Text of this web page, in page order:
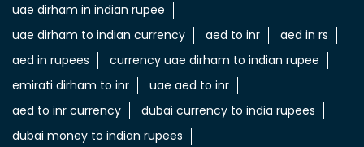
uae dirham in indian rupee
uae dirham to indian currency
aed to inr
aed in rs
aed in rupees
currency uae dirham to indian rupee
emirati dirham to inr
uae aed to inr
aed to inr currency
dubai currency to india rupees
dubai money to indian rupees